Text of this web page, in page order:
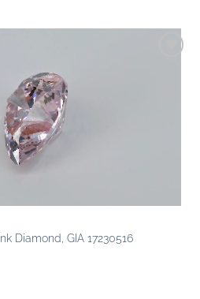
Diamond, GIA 17230516